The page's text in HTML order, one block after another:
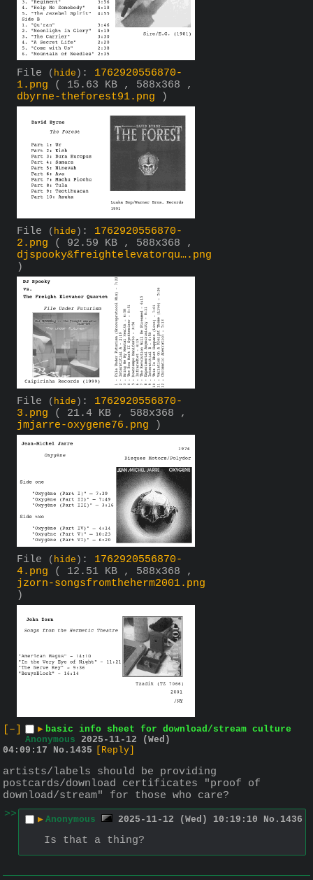
File ( hide ) : 1762920556870-
1.png
( 15.63 KB , 588x368 ,
dbyrne-theforest91.png )
File ( hide ) : 1762920556870-
2.png
( 92.59 KB , 588x368 ,
djspooky&freightelevatorqu….png
)
File ( hide ) : 1762920556870-
3.png
( 21.4 KB , 588x368 ,
jmjarre-oxygene76.png )
File ( hide ) : 1762920556870-
4.png
( 12.51 KB , 588x368 ,
jzorn-songsfromtheherm2001.png
)
[–] ▶ basic info sheet for download/stream culture
Anonymous 2025-11-12 (Wed)
04:09:17
No. 1435 [Reply]
artists/labels should be providing
postcards/download certificates "proof of
download/stream" for those who care?
>>
▶ Anonymous 2025-11-12 (Wed) 10:19:10 No. 1436
Is that a thing?